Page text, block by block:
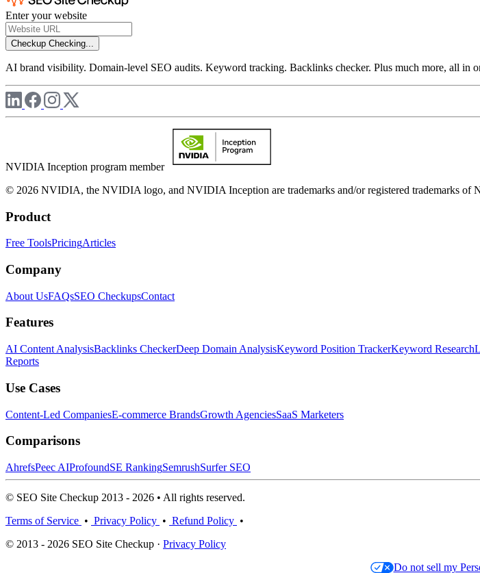
Enter your website
Checkup Checking...
AI brand visibility. Domain-level SEO audits. Keyword tracking. Backlinks checker. Plus much more, all in
NVIDIA Inception program member
© 2026 NVIDIA, the NVIDIA logo, and NVIDIA Inception are trademarks and/or registered trademarks of
Product
Free ToolsPricingArticles
Company
About UsFAQsSEO CheckupsContact
Features
AI Content AnalysisBacklinks CheckerDeep Domain AnalysisKeyword Position TrackerKeyword Research
Reports
Use Cases
Content-Led CompaniesE-commerce BrandsGrowth AgenciesSaaS Marketers
Comparisons
AhrefsPeec AIProfoundSE RankingSemrushSurfer SEO
© SEO Site Checkup 2013 - 2026 • All rights reserved.
Terms of Service • Privacy Policy • Refund Policy •
© 2013 - 2026 SEO Site Checkup · Privacy Policy
Do not sell my